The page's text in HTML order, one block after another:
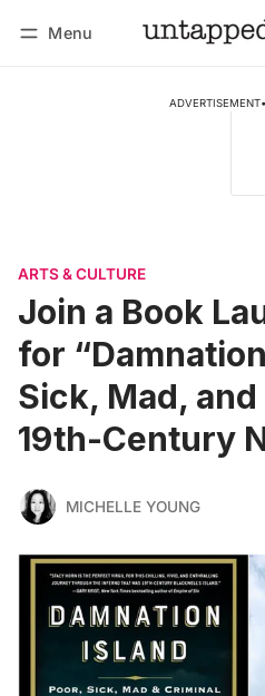
Menu
ADVERTISEMENT•
ARTS & CULTURE
Join a Book
for
Sick, Mad,
19th-Century
MICHELLE YOUNG